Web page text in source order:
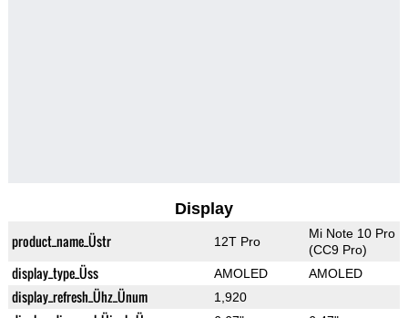
Display
product_name_Üstr 12T Pro
Mi Note 10 Pro
(CC9 Pro)
display_type_Üss AMOLED AMOLED
display_refresh_Ühz_Ünum 1,920